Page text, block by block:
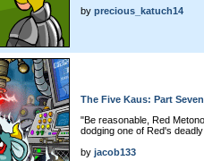
by precious_katuch14
The Five Kaus: Part Seven
"Be reasonable, Red
dodging one of Red's
by jacob133